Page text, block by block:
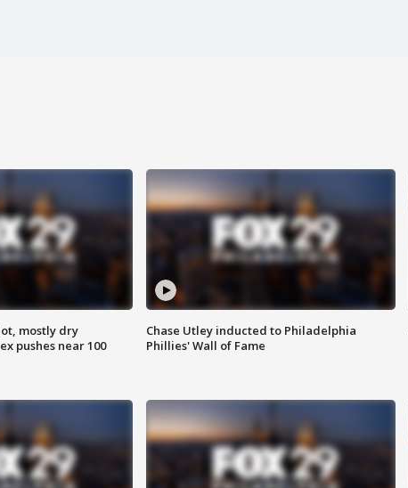
mostly dry
pushes near 100
Chase Utley inducted to Philadelphia
Phillies' Wall of Fame